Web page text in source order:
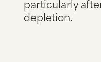
particularly
depletion.